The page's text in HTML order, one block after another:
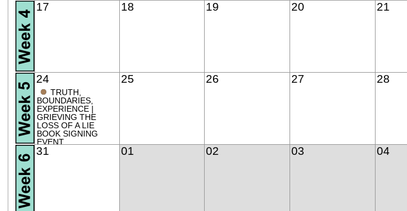
17 18 19 20 21
24
● TRUTH,
BOUNDARIES,
EXPERIENCE |
GRIEVING THE
LOSS OF A LIE
BOOK SIGNING
EVENT
25 26 27 28
31 01 02 03 04